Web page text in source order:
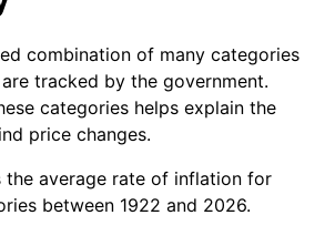
3.21%
4.32%
3.56%
combination of many categories
tracked by the government.
categories helps explain the
price changes.
the average rate of inflation for
between 1922 and 2026.